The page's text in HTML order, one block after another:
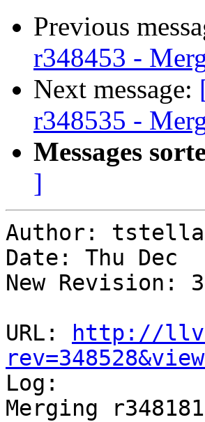
Previous
r348453 -
Next message:
r348535 -
Messages
]
Author:
Date: Thu Dec
New Revision:
URL:
http://
Log:
Merging